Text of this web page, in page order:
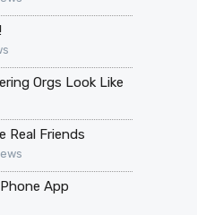
Orgs Look Like
Real Friends
App